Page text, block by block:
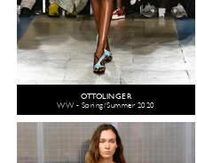
OTTOLINGER
WW - Spring/Summer 2020